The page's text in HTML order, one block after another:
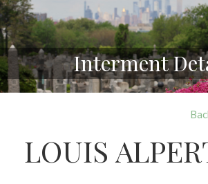
Interment
LOUIS